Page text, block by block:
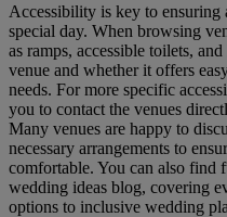
Accessibility is key to ensuring
special day. When browsing
as ramps, accessible toilets,
venue and whether it offers
needs. For more specific
you to contact the venues
Many venues are happy to
necessary arrangements to
comfortable. You can also find
wedding ideas blog, covering
options to inclusive wedding